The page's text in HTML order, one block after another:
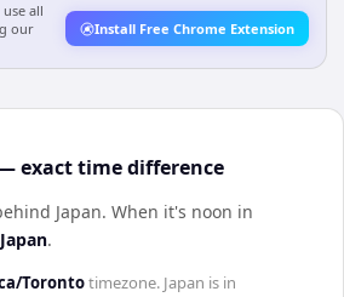
use all
our
Install Free Chrome Extension
exact time difference
Japan. When it's noon in
Japan.
Torontotimezone. Japan is in